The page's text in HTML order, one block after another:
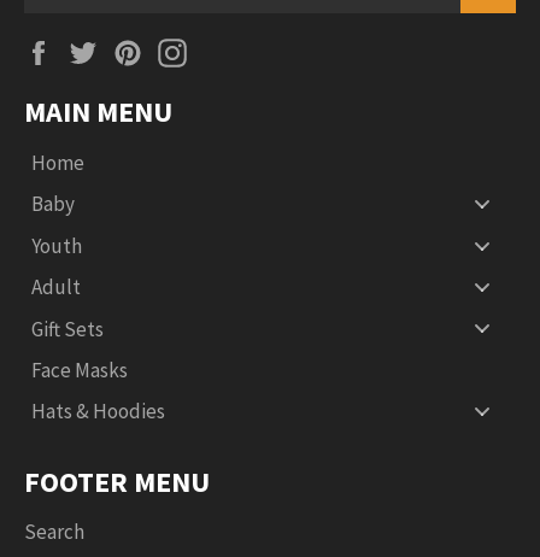
FacebookTwitterPinterest
MAIN MENU
Home
Baby
Youth
Adult
Gift Sets
Face Masks
Hats & Hoodies
FOOTER MENU
Search